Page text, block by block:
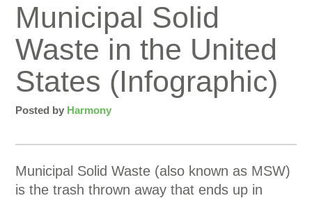
Municipal Solid
Waste in the United
States (Infographic)
Posted by Harmony
Municipal Solid Waste (also known as MSW)
is the trash thrown away that ends up in